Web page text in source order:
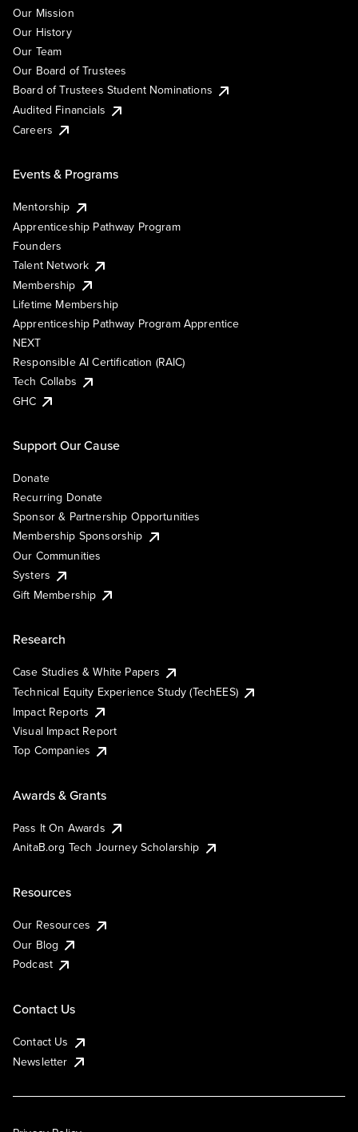
Our Mission
Our History
Our Team
Our Board of Trustees
Board of Trustees Student Nominations
Audited Financials
Careers
Events & Programs
Mentorship
Apprenticeship Pathway Program
Founders
Talent Network
Membership
Lifetime Membership
Apprenticeship Pathway Program Apprentice
NEXT
Responsible AI Certification (RAIC)
Tech Collabs
GHC
Support Our Cause
Donate
Recurring Donate
Sponsor & Partnership Opportunities
Membership Sponsorship
Our Communities
Systers
Gift Membership
Research
Case Studies & White Papers
Technical Equity Experience Study (TechEES)
Impact Reports
Visual Impact Report
Top Companies
Awards & Grants
Pass It On Awards
AnitaB.org Tech Journey Scholarship
Resources
Our Resources
Our Blog
Podcast
Contact Us
Contact Us
Newsletter